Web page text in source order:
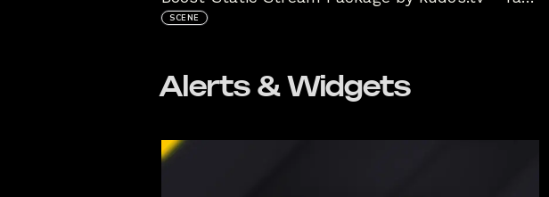
SCENE
Alerts & Widgets